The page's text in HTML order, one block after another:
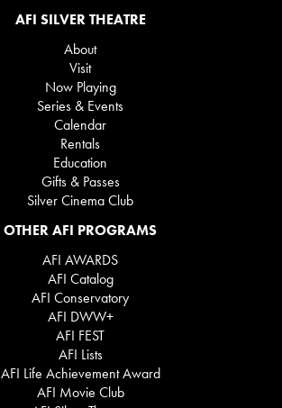
AFI SILVER THEATRE
About
Visit
Now Playing
Series & Events
Calendar
Rentals
Education
Gifts & Passes
Silver Cinema Club
OTHER AFI PROGRAMS
AFI AWARDS
AFI Catalog
AFI Conservatory
AFI DWW+
AFI FEST
AFI Lists
AFI Life Achievement Award
AFI Movie Club